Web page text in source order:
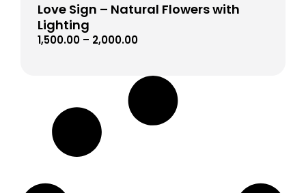
Love Sign – Natural Flowers with
Lighting
1,500.00 – 2,000.00